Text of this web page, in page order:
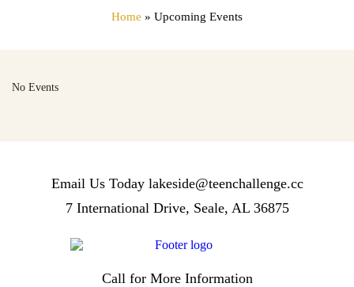
Home » Upcoming Events
No Events
Email Us Today lakeside@teenchallenge.cc
7 International Drive, Seale, AL 36875
Call for More Information